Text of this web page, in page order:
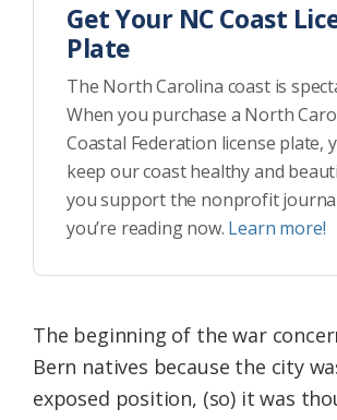
Get Your NC Coast
Plate
The North Carolina coast is
When you purchase a North
Coastal Federation license plate,
keep our coast healthy and
you support the nonprofit
you’re reading now. Learn more!
The beginning of the war
Bern natives because the city
exposed position, (so) it was